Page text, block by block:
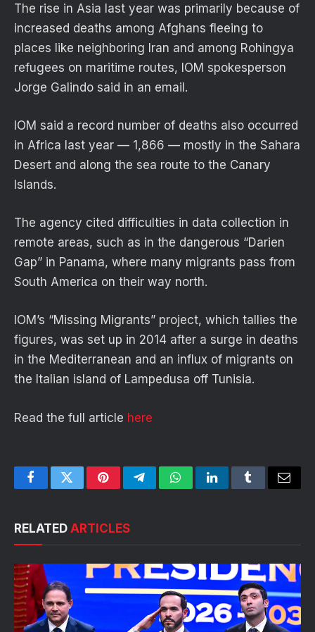
The rise in Asia last year was primarily because of
increased deaths among Afghans fleeing to
places like neighboring Iran and among Rohingya
refugees on maritime routes, IOM spokesperson
Jorge Galindo said in an email.
IOM said a record number of deaths also occurred
in Africa last year — 1,866 — mostly in the Sahara
Desert and along the sea route to the Canary
Islands.
The agency cited difficulties in data collection in
remote areas, such as in the dangerous “Darien
Gap” in Panama, where many migrants pass from
South America on their way north.
IOM’s “Missing Migrants” project, which tallies the
figures, was set up in 2014 after a surge in deaths
in the Mediterranean and an influx of migrants on
the Italian island of Lampedusa off Tunisia.
Read the full article here
FacebookTwitterPinterestTelegramWhatsAppLinkedInTumblrEmail
RELATED ARTICLES